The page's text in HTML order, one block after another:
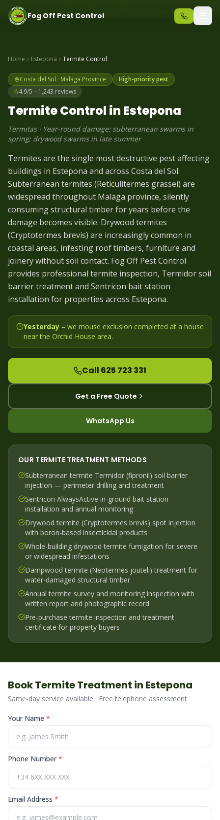
Same-day pest control – call before 10am +34 625 723 331
Fog Off Pest Control
Home Estepona Termite Control
Costa del Sol · Malaga Province
High-priority pest
4.9/5 – 1,243 reviews
TermiteControl in Estepona
Termitas· Year-round damage; subterranean swarms in
spring; drywood swarms in late summer
Termites are the single most destructive pest affecting
buildings in Estepona and across Costa del Sol.
Subterranean termites (Reticulitermes grassei) are
widespread throughout Malaga province, silently
consuming structural timber for years before the
damage becomes visible. Drywood termites
(Cryptotermes brevis) are increasingly common in
coastal areas, infesting roof timbers, furniture and
joinery without soil contact. Fog Off Pest Control
provides professional termite inspection, Termidor soil
barrier treatment and Sentricon bait station
installation for properties across Estepona.
Yesterday – we mouse exclusion completed at a house
near the Orchid House area.
Call 625 723 331
Get a Free Quote
WhatsApp Us
OUR TERMITETREATMENT METHODS
Subterranean termite Termidor (fipronil) soil barrier
injection — perimeter drilling and treatment
Sentricon AlwaysActive in-ground bait station
installation and annual monitoring
Drywood termite (Cryptotermes brevis) spot injection
with boron-based insecticidal products
Whole-building drywood termite fumigation for severe
or widespread infestations
Dampwood termite (Neotermes jouteli) treatment for
water-damaged structural timber
Annual termite survey and monitoring inspection with
written report and photographic record
Pre-purchase termite inspection and treatment
certificate for property buyers
BookTermiteTreatment in Estepona
Same-day service available · Free telephone assessment
Your Name *
Phone Number*
Email Address *